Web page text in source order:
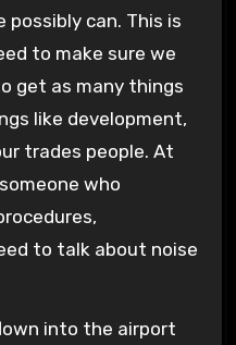
can. This is
to make sure we
get as many things
like development,
trades people. At
who
to talk about noise
into the airport